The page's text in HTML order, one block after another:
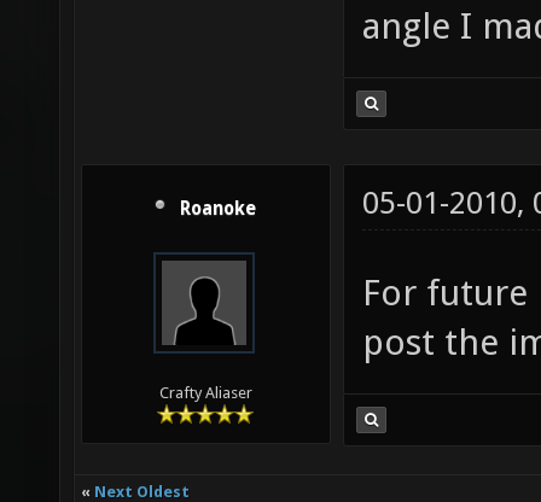
angle I
Roanoke
Crafty Aliaser
05-01-2010,
For future
post the
« Next Oldest